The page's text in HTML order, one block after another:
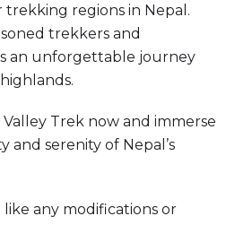
regions in Nepal.
trekkers and
an unforgettable journey
Trek now and immerse
and serenity of Nepal’s
any modifications or